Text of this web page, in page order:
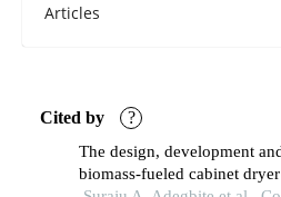
Articles
Cited by ?
The design, development
biomass-fueled cabinet